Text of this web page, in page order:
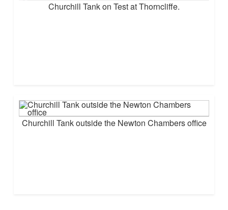
Churchill Tank on Test at Thorncliffe.
Churchill Tank outside the Newton Chambers office